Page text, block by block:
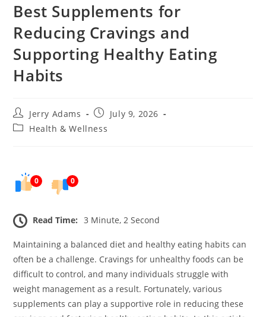
Best Supplements for
Reducing Cravings and
Supporting Healthy Eating
Habits
Post
author:
Jerry Adams
PostJuly 9, 2026
PostHealth & Wellness
0 0
Read Time: 3 Minute, 2 Second
Maintaining a balanced diet and healthy eating habits can
often be a challenge. Cravings for unhealthy foods can be
difficult to control, and many individuals struggle with
weight management as a result. Fortunately, various
supplements can play a supportive role in reducing these